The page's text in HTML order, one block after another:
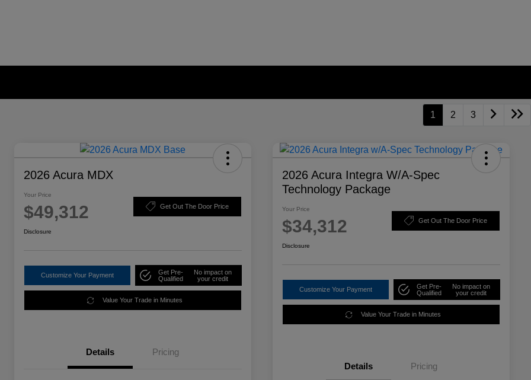
1 2 3
2026 Acura MDX
Your Price
$49,312 Get Out The Door Price
Disclosure
Customize Your Payment
Get Pre-
Qualified
No impact on
your credit
Value Your Trade in Minutes
Details Pricing
2026 Acura Integra W/A-Spec
Technology Package
Your Price
$34,312 Get Out The Door Price
Disclosure
Customize Your Payment
Get Pre-
Qualified
No impact on
your credit
Value Your Trade in Minutes
Details Pricing